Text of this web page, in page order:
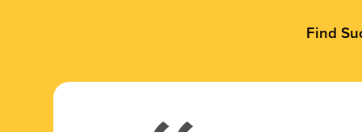
Find